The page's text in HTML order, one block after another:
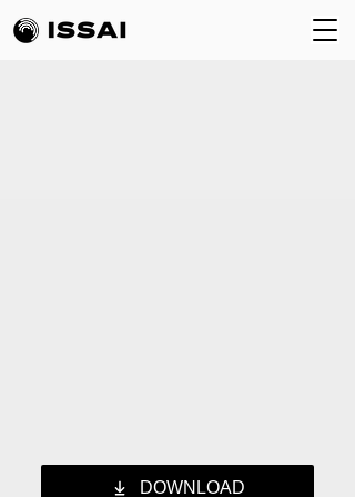
DOWNLOAD